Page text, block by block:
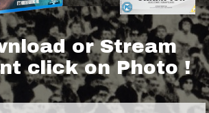
or Stream
click on Photo !